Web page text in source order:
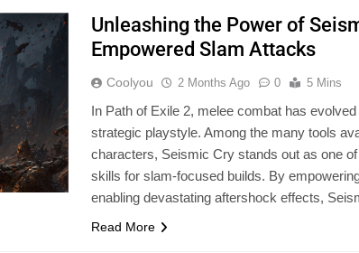
Unleashing the Power of
Empowered Slam Attacks
Coolyou 2 Months Ago 0 5 Mins
In Path of Exile 2, melee combat has
strategic playstyle. Among the many tools
characters, Seismic Cry stands out as one
skills for slam-focused builds. By
enabling devastating aftershock effects,
Read More